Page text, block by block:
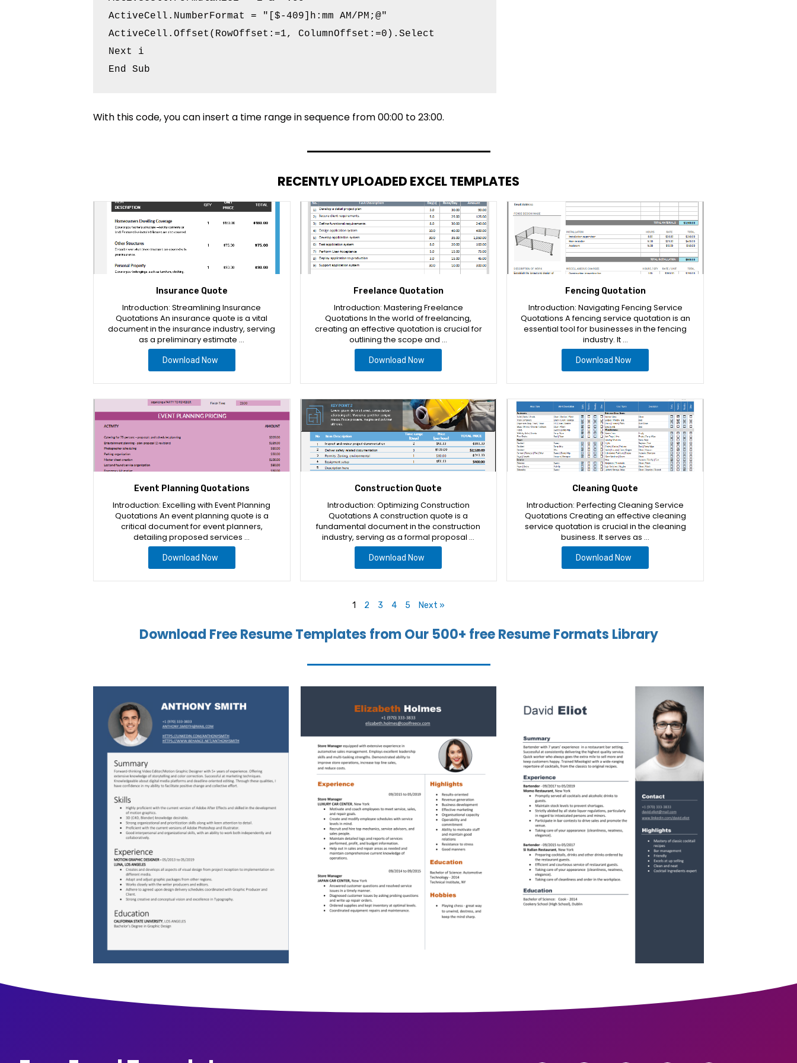
ActiveCell.NumberFormat = "[$-409]h:mm AM/PM;@"
ActiveCell.Offset(RowOffset:=1, ColumnOffset:=0).Select
Next i
With this code, you can insert a time range in sequence from 00:00 to 23:00.
RECENTLY UPLOADED EXCEL TEMPLATES
Insurance Quote
Introduction: Streamlining Insurance
Quotations An insurance quote is a vital
document in the insurance industry, serving
as a preliminary estimate …
Download Now
Freelance Quotation
Introduction: Mastering Freelance
Quotations In the world of freelancing,
creating an effective quotation is crucial for
outlining the scope and …
Download Now
Fencing Quotation
Introduction: Navigating Fencing Service
Quotations A fencing service quotation is an
essential tool for businesses in the fencing
industry. It …
Download Now
Event Planning Quotations
Introduction: Excelling with Event Planning
Quotations An event planning quote is a
critical document for event planners,
detailing proposed services …
Download Now
Construction Quote
Introduction: Optimizing Construction
Quotations A construction quote is a
fundamental document in the construction
industry, serving as a formal proposal …
Download Now
Cleaning Quote
Introduction: Perfecting Cleaning Service
Quotations Creating an effective cleaning
service quotation is crucial in the cleaning
business. It serves as …
Download Now
1 2 3 4 5 Next »
Download Free Resume Templates from Our 500+ free Resume Formats Library